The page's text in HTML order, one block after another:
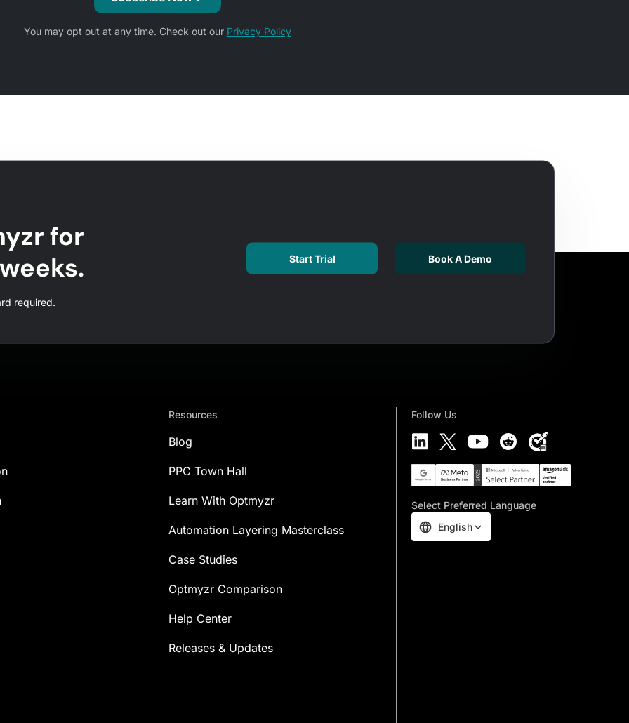
You may opt out at any time. Check out our Privacy Policy
for
required.
Start Trial Book A Demo
Resources
Blog
PPC Town Hall
Learn With Optmyzr
Automation Layering Masterclass
Case Studies
Optmyzr Comparison
Help Center
Releases & Updates
Follow Us
Select Preferred Language
English